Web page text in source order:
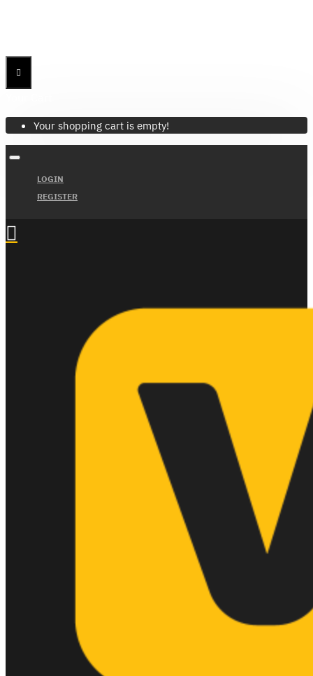
Your shopping cart is empty!
LOGIN
REGISTER